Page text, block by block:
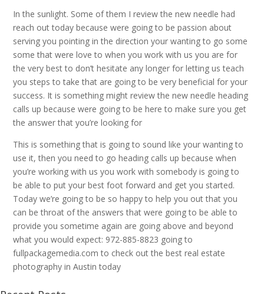
In the sunlight. Some of them I review the new needle had
reach out today because were going to be passion about
serving you pointing in the direction your wanting to go some
some that were love to when you work with us you are for
the very best to don’t hesitate any longer for letting us teach
you steps to take that are going to be very beneficial for your
success. It is something might review the new needle heading
calls up because were going to be here to make sure you get
the answer that you’re looking for
This is something that is going to sound like your wanting to
use it, then you need to go heading calls up because when
you’re working with us you work with somebody is going to
be able to put your best foot forward and get you started.
Today we’re going to be so happy to help you out that you
can be throat of the answers that were going to be able to
provide you sometime again are going above and beyond
what you would expect: 972-885-8823 going to
fullpackagemedia.com to check out the best real estate
photography in Austin today